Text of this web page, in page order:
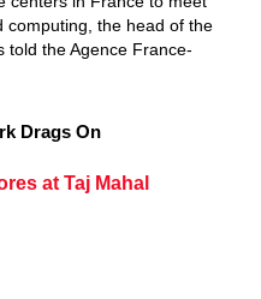
computing, the head of the
told the Agence France-
Drags On
at Taj Mahal